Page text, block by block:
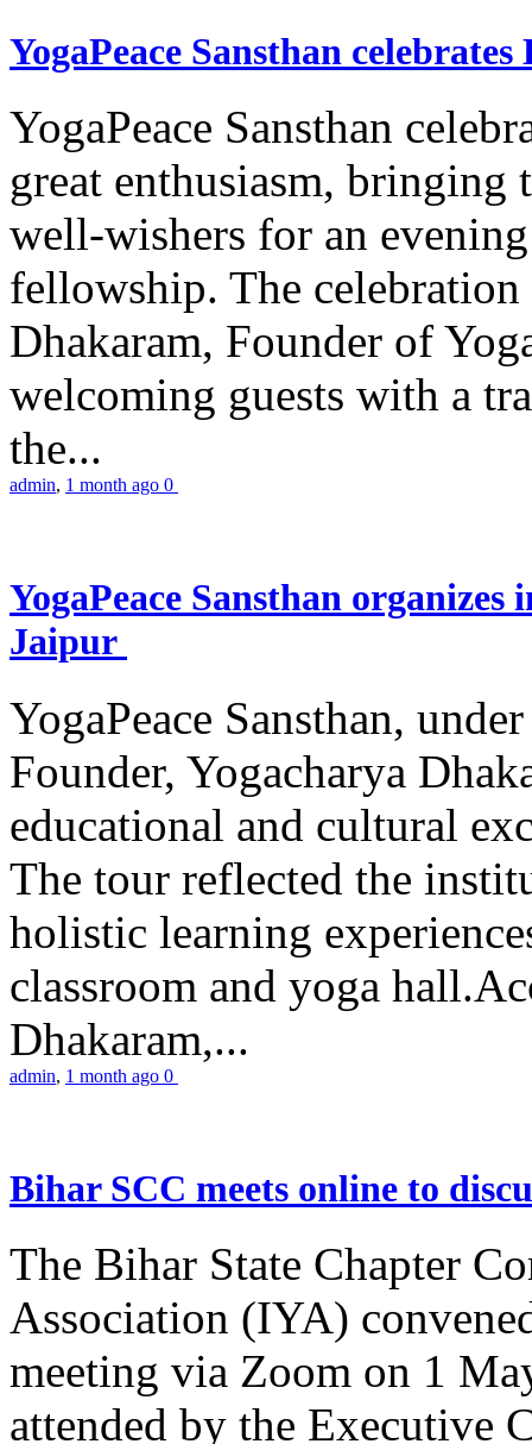
YogaPeace Sansthan
YogaPeace Sansthan
great enthusiasm, bringing
well-wishers for an
fellowship. The
Dhakaram, Founder of
welcoming guests with a
the...
admin, 1 month ago 0
YogaPeace Sansthan
Jaipur
YogaPeace Sansthan,
Founder, Yogacharya
educational and cultural
The tour reflected the
holistic learning
classroom and yoga
Dhakaram,...
admin, 1 month ago 0
Bihar SCC meets online to
The Bihar State Chapter
Association (IYA)
meeting via Zoom on 1
attended by the Executive